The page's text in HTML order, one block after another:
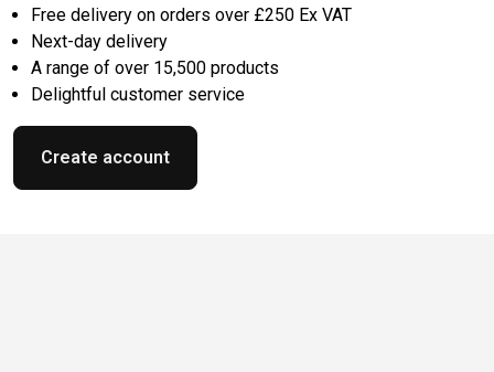
Free delivery on orders over £250 Ex VAT
Next-day delivery
A range of over 15,500 products
Delightful customer service
Create account